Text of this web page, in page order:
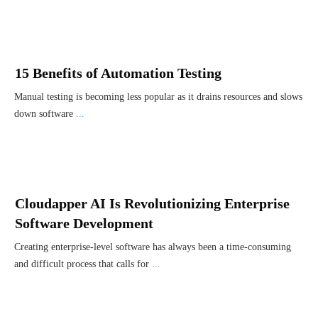
15 Benefits of Automation Testing
Manual testing is becoming less popular as it drains resources and slows
down software ...
Cloudapper AI Is Revolutionizing Enterprise
Software Development
Creating enterprise-level software has always been a time-consuming
and difficult process that calls for ...